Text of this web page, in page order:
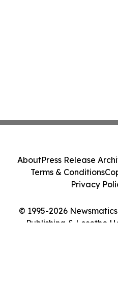
© 1995-2026
Publishing & Lesotho
AboutPress Release
Terms & Conditions
Privacy